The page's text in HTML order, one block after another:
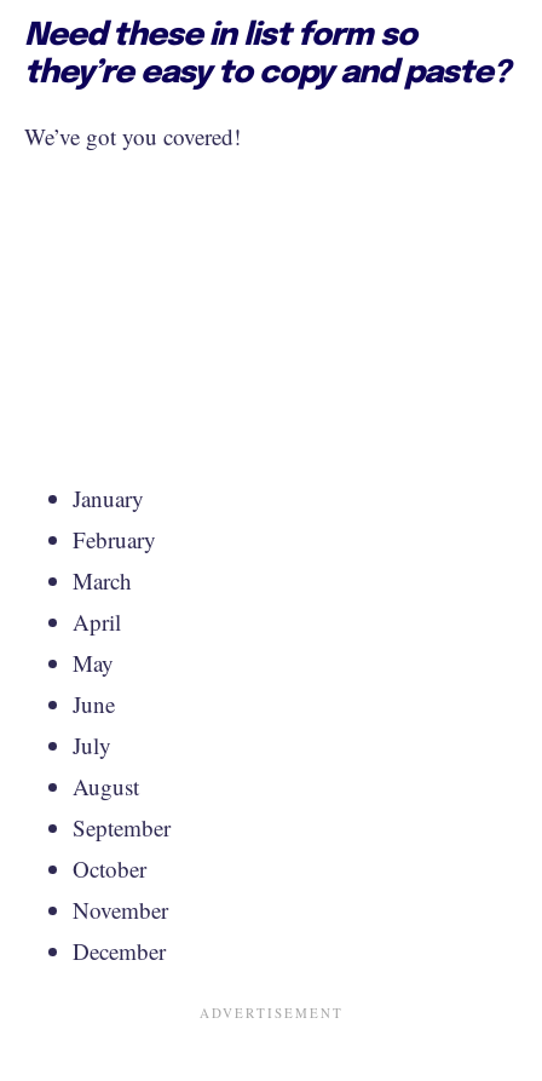
Need these in list form so
they’re easy to copy and paste?
We’ve got you covered!
January
February
March
April
May
June
July
August
September
October
November
December